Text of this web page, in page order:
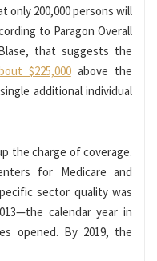
only 200,000 persons will
to Paragon Overall
that suggests the
$225,000above the
additional individual
the charge of coverage.
for Medicare and
sector quality was
calendar year in
opened. By 2019, the